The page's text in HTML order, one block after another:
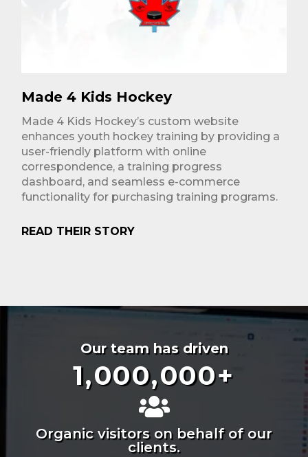
Made 4 Kids Hockey
Made 4 Kids Hockey’s custom website
enhances youth hockey training by providing a
user-friendly platform with online
correspondence, a training progress
dashboard, and seamless e-commerce
functionality for purchasing training programs.
READ THEIR STORY
Our team has driven
1,000,000+
Organic visitors on behalf of our
clients.